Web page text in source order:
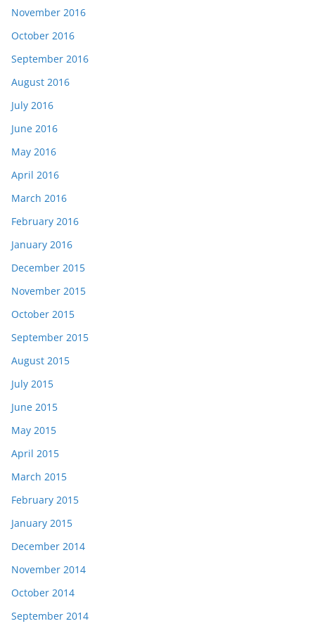
November 2016
October 2016
September 2016
August 2016
July 2016
June 2016
May 2016
April 2016
March 2016
February 2016
January 2016
December 2015
November 2015
October 2015
September 2015
August 2015
July 2015
June 2015
May 2015
April 2015
March 2015
February 2015
January 2015
December 2014
November 2014
October 2014
September 2014